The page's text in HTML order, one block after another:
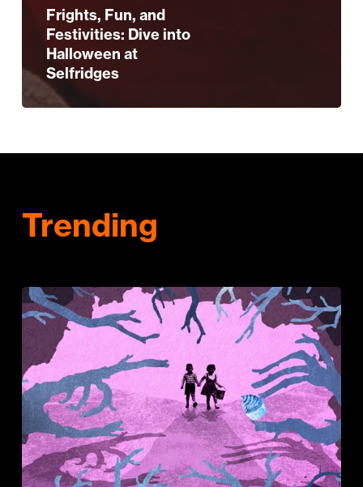
Frights, Fun, and
Festivities: Dive into
Halloween at
Selfridges
Trending